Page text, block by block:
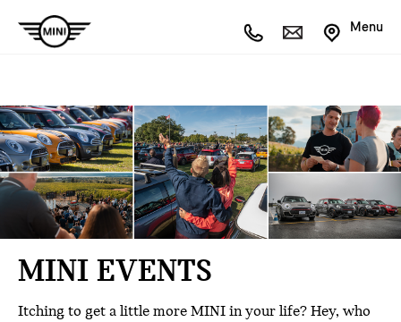
Menu
MINI EVENTS
Itching to get a little more MINI in your life? Hey, who